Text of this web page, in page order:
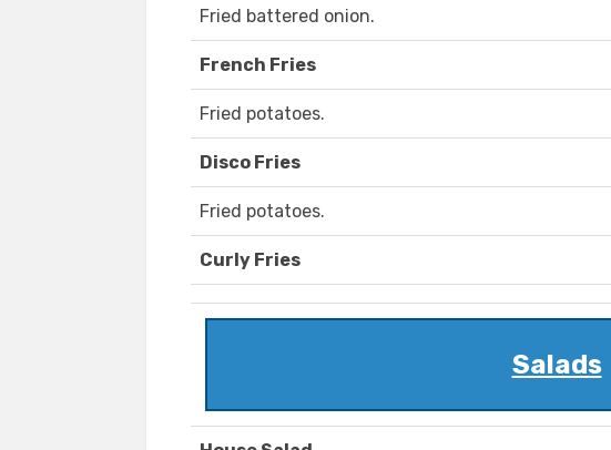
Fried battered onion.
French Fries
Fried potatoes.
Disco Fries
Fried potatoes.
Curly Fries
Salads